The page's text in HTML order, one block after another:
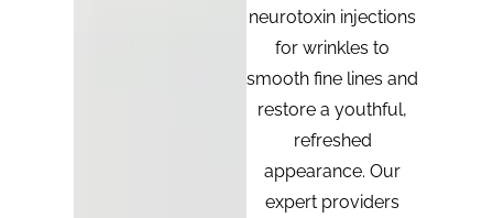
neurotoxin injections
for wrinkles to
smooth fine lines and
restore a youthful,
refreshed
appearance. Our
expert providers